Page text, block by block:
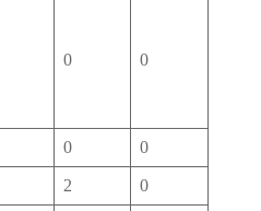
0 0
0 0
2 0